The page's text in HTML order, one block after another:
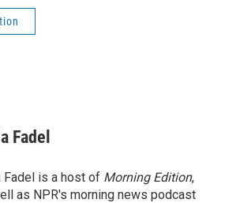
Fadel
Fadel is a host of Morning Edition,
as NPR's morning news podcast